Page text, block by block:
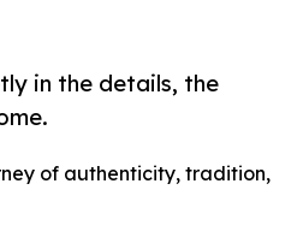
in the details, the
of authenticity, tradition,